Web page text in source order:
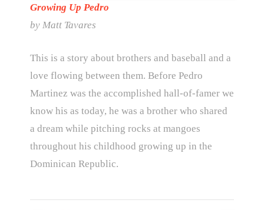
Growing Up Pedro
by Matt Tavares
This is a story about brothers and baseball and a
love flowing between them. Before Pedro
Martinez was the accomplished hall-of-famer we
know his as today, he was a brother who shared
a dream while pitching rocks at mangoes
throughout his childhood growing up in the
Dominican Republic.